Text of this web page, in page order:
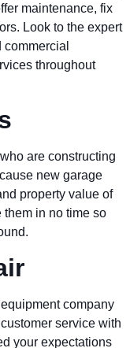
maintenance, fix
Look to the expert
throughout
are constructing
new garage
property value of
them in no time so
company
service with
your expectations